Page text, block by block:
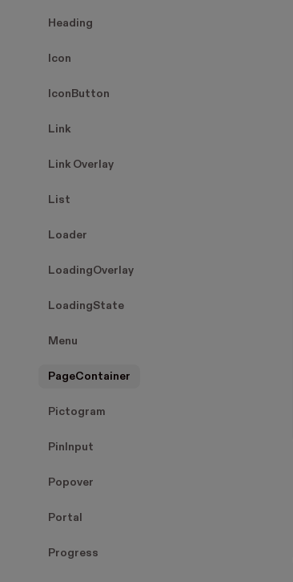
Heading
Icon
IconButton
Link
Link Overlay
List
Loader
LoadingOverlay
LoadingState
Menu
PageContainer
Pictogram
PinInput
Popover
Portal
Progress